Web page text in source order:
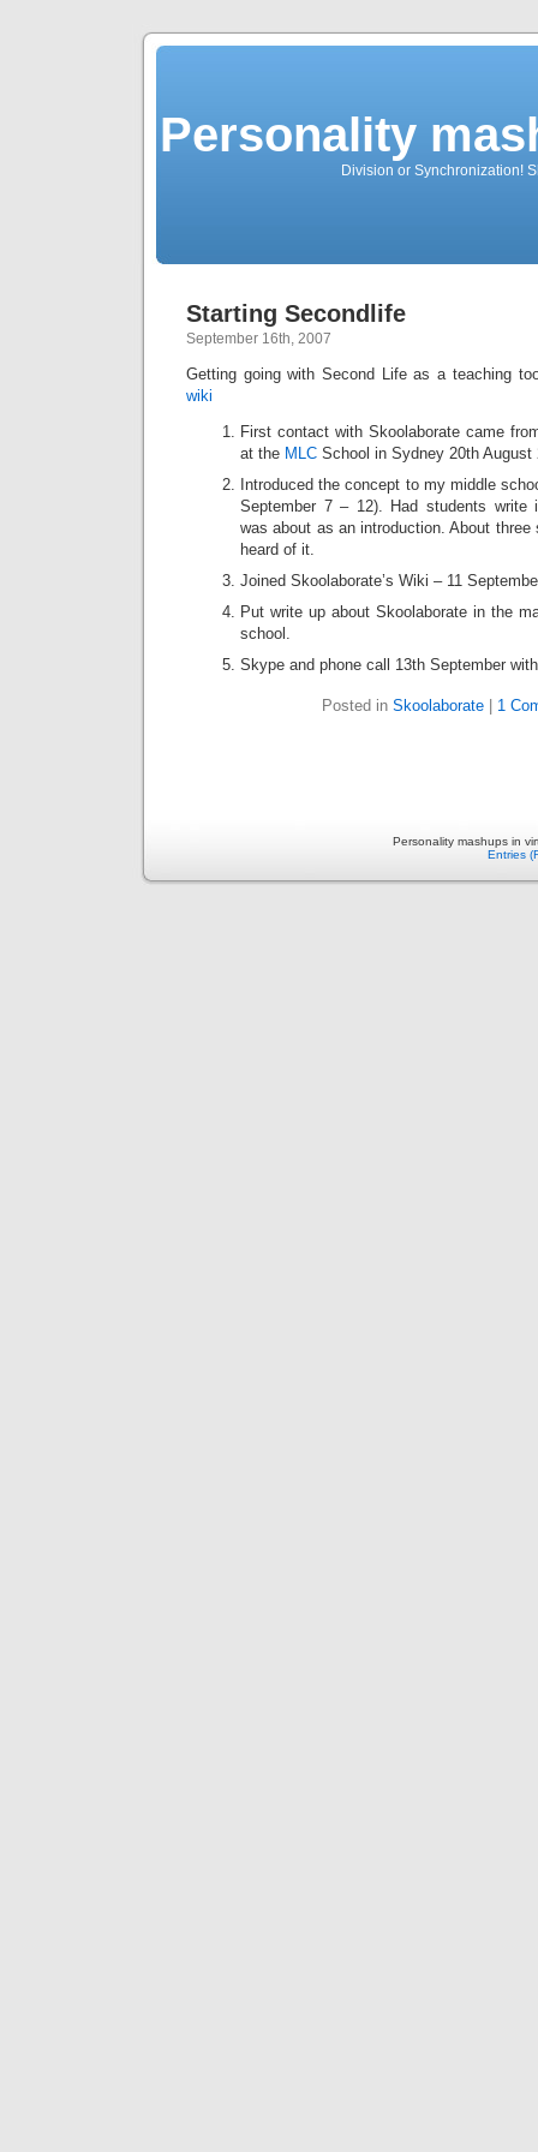
Personality
Division or Synchronization!
Starting Secondlife
September 16th, 2007
Getting going with Second Life as a teaching
wiki
First contact with Skoolaborate came
at the MLC School in Sydney 20th August
Introduced the concept to my middle
September 7 – 12). Had students write
was about as an introduction. About
heard of it.
Joined Skoolaborate’s Wiki – 11
Put write up about Skoolaborate in the
school.
Skype and phone call 13th September
Posted in Skoolaborate 1
Personality mashups in
Entries